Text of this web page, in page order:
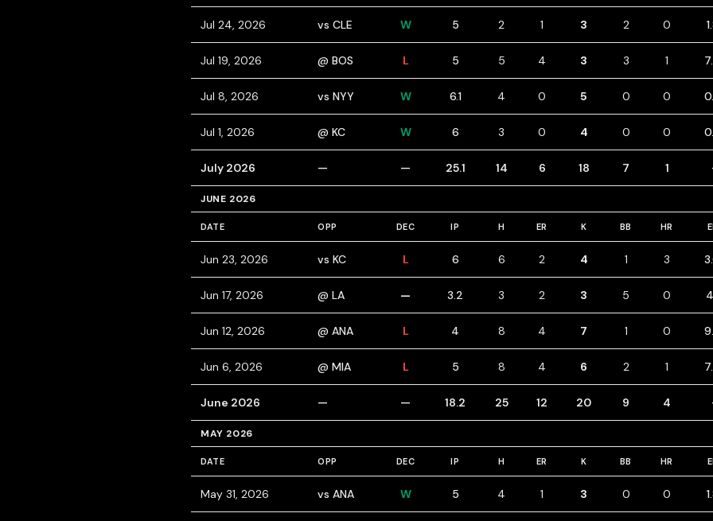
Jul 24, 2026 vs CLE W 5 2 1 3 2 0
Jul 19, 2026 @ BOS L 5 5 4 3 3 1
Jul 8, 2026 vs NYY W 6.1 4 0 5 0 0
Jul 1, 2026 @ KC W 6 3 0 4 0 0
July 2026 — — 25.1 14 6 18 7 1
JUNE 2026
DATE OPP DEC IP H ER K BB HR
Jun 23, 2026 vs KC L 6 6 2 4 1 3
Jun 17, 2026 @ LA — 3.2 3 2 3 5 0
Jun 12, 2026 @ ANA L 4 8 4 7 1 0
Jun 6, 2026 @ MIA L 5 8 4 6 2 1
June 2026 — — 18.2 25 12 20 9 4
MAY 2026
DATE OPP DEC IP H ER K BB HR
May 31, 2026 vs ANA W 5 4 1 3 0 0